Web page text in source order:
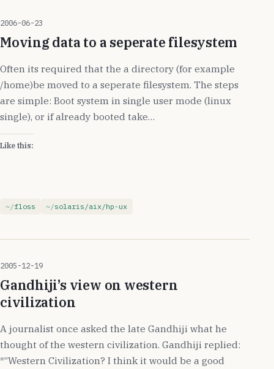
2006-06-23
Moving data to a seperate filesystem
Often its required that the a directory (for example
/home)be moved to a seperate filesystem. The steps
are simple: Boot system in single user mode (linux
single), or if already booted take…
Like this:
floss solaris/aix/hp-ux
2005-12-19
Gandhiji’s view on western
civilization
A journalist once asked the late Gandhiji what he
thought of the western civilization. Gandhiji replied:
*”Western Civilization? I think it would be a good